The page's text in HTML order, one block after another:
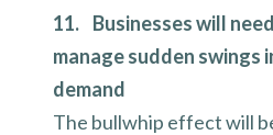
11. Businesses will
manage sudden swings
demand
The bullwhip effect will